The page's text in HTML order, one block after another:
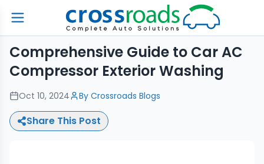
Comprehensive Guide to Car AC
Compressor Exterior Washing
Oct 10, 2024 By Crossroads Blogs
Share This Post